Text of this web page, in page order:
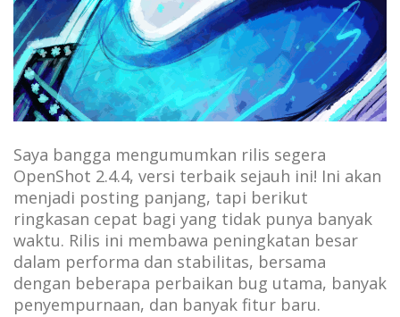
Saya bangga mengumumkan rilis segera
OpenShot 2.4.4, versi terbaik sejauh ini! Ini akan
menjadi posting panjang, tapi berikut
ringkasan cepat bagi yang tidak punya banyak
waktu. Rilis ini membawa peningkatan besar
dalam performa dan stabilitas, bersama
dengan beberapa perbaikan bug utama, banyak
penyempurnaan, dan banyak fitur baru.